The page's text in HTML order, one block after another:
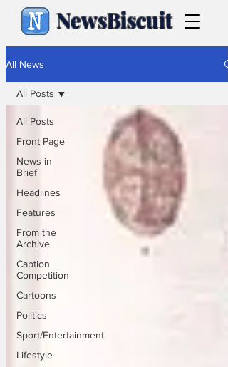
NewsBiscuit
All News
All Posts
Front Page
News in
Brief
Headlines
Features
From the
Archive
Caption
Competition
Cartoons
Politics
Sport/Entertainment
Lifestyle
All Posts